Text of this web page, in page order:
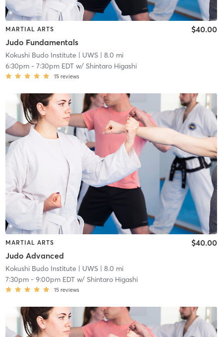
MARTIAL ARTS
Judo Fundamentals
$40.00
Kokushi Budo Institute | UWS| 8.0 mi
6:30pm- 7:30pm EDTw/ Shintaro Higashi
15 reviews
MARTIAL ARTS
Judo Advanced
$40.00
Kokushi Budo Institute | UWS| 8.0 mi
7:30pm- 9:00pm EDTw/ Shintaro Higashi
15 reviews